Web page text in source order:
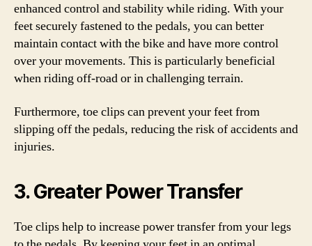
enhanced control and stability while riding. With your
feet securely fastened to the pedals, you can better
maintain contact with the bike and have more control
over your movements. This is particularly beneficial
when riding off-road or in challenging terrain.
Furthermore, toe clips can prevent your feet from
slipping off the pedals, reducing the risk of accidents and
injuries.
3. Greater Power Transfer
Toe clips help to increase power transfer from your legs